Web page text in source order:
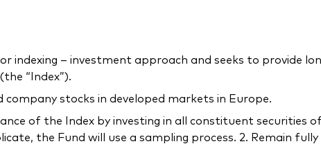
indexing – investment approach and seeks to provide
“Index”).
company stocks in developed markets in Europe.
of the Index by investing in all constituent securities
the Fund will use a sampling process. 2. Remain